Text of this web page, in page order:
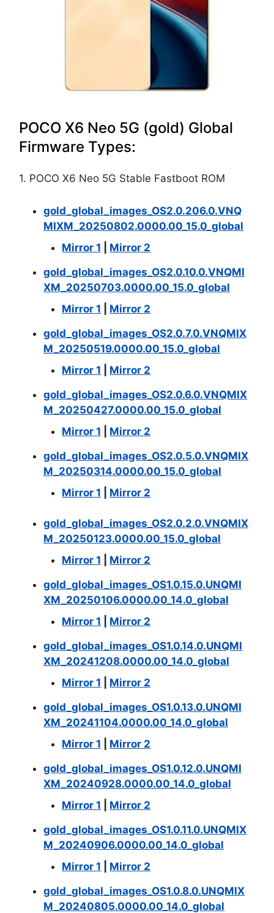
POCO X6 Neo 5G (gold) Global
Firmware Types:
1. POCO X6 Neo 5G Stable Fastboot ROM
gold_global_images_OS2.0.206.0.VNQ
MIXM_20250802.0000.00_15.0_global
Mirror 1
Mirror 2
gold_global_images_OS2.0.10.0.VNQMI
XM_20250703.0000.00_15.0_global
Mirror 1
Mirror 2
gold_global_images_OS2.0.7.0.VNQMIX
M_20250519.0000.00_15.0_global
Mirror 1
Mirror 2
gold_global_images_OS2.0.6.0.VNQMIX
M_20250427.0000.00_15.0_global
Mirror 1
Mirror 2
gold_global_images_OS2.0.5.0.VNQMIX
M_20250314.0000.00_15.0_global
Mirror 1
Mirror 2
gold_global_images_OS2.0.2.0.VNQMIX
M_20250123.0000.00_15.0_global
Mirror 1
Mirror 2
gold_global_images_OS1.0.15.0.UNQMI
XM_20250106.0000.00_14.0_global
Mirror 1
Mirror 2
gold_global_images_OS1.0.14.0.UNQMI
XM_20241208.0000.00_14.0_global
Mirror 1
Mirror 2
gold_global_images_OS1.0.13.0.UNQMI
XM_20241104.0000.00_14.0_global
Mirror 1
Mirror 2
gold_global_images_OS1.0.12.0.UNQMI
XM_20240928.0000.00_14.0_global
Mirror 1
Mirror 2
gold_global_images_OS1.0.11.0.UNQMIX
M_20240906.0000.00_14.0_global
Mirror 1
Mirror 2
gold_global_images_OS1.0.8.0.UNQMIX
M_20240805.0000.00_14.0_global